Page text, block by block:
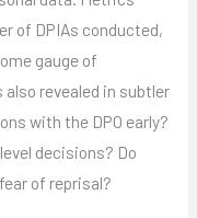
of DPIAs conducted,
gauge of
revealed in subtler
with the DPO early?
decisions? Do
of reprisal?